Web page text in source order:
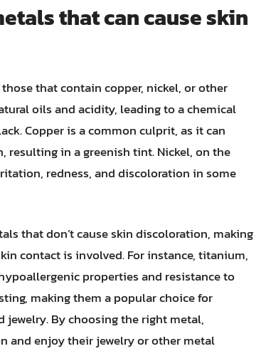
that can cause skin
that contain copper, nickel, or other
oils and acidity, leading to a chemical
Copper is a common culprit, as it can
resulting in a greenish tint. Nickel, on the
redness, and discoloration in some
that don’t cause skin discoloration, making
contact is involved. For instance, titanium,
properties and resistance to
making them a popular choice for
By choosing the right metal,
and enjoy their jewelry or other metal